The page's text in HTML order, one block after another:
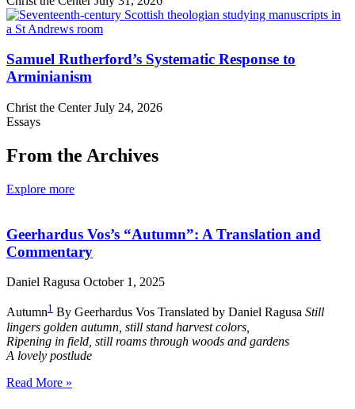
Samuel Rutherford’s Systematic Response to
Arminianism
Christ the CenterJuly 24, 2026
Essays
From the Archives
Explore more
Geerhardus Vos’s “Autumn”: A Translation and
Commentary
Daniel Ragusa October 1, 2025
Autumn1 By Geerhardus Vos Translated by Daniel Ragusa Still
lingers golden autumn, still stand harvest colors,
Ripening in field, still roams through woods and gardens
A lovely postlude
Read More »